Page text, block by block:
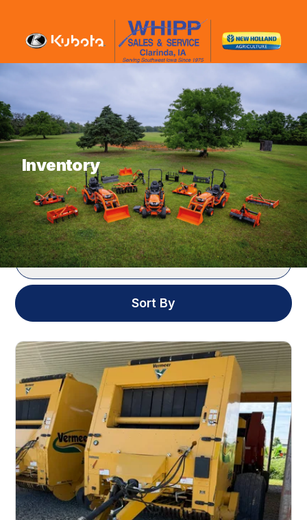
What are you looking for?
Inventory
SHOWING188 ITEMS
Filter
Sort By